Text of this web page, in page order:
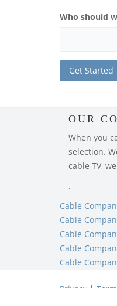
Who should
OUR
When you
selection.
cable TV,
.
Cable
Cable
Cable
Cable
Cable
Privacy |